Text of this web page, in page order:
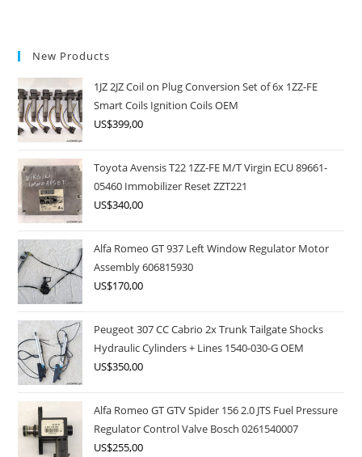
New Products
1JZ 2JZ Coil on Plug Conversion Set of 6x 1ZZ-FE
Smart Coils Ignition Coils OEM
US$399,00
Toyota Avensis T22 1ZZ-FE M/T Virgin ECU 89661-
05460 Immobilizer Reset ZZT221
US$340,00
Alfa Romeo GT 937 Left Window Regulator Motor
Assembly 606815930
US$170,00
Peugeot 307 CC Cabrio 2x Trunk Tailgate Shocks
Hydraulic Cylinders + Lines 1540-030-G OEM
US$350,00
Alfa Romeo GT GTV Spider 156 2.0 JTS Fuel Pressure
Regulator Control Valve Bosch 0261540007
US$255,00